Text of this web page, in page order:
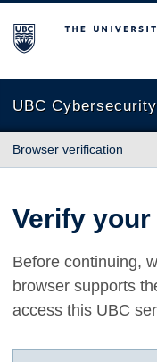
The University of
UBC Cybersecurity
Browser verification
Verify
Before continuing,
browser supports
access this UBC